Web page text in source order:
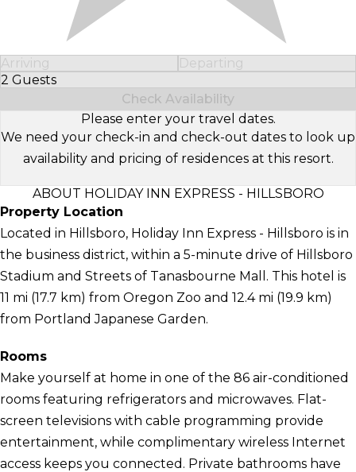
Arriving
Departing
2 Guests
Select Number of Guests
Check Availability
Please enter your travel dates.
We need your check-in and check-out dates to look up
availability and pricing of residences at this resort.
ABOUT HOLIDAY INN EXPRESS - HILLSBORO
Property Location
Located in Hillsboro, Holiday Inn Express - Hillsboro is in
the business district, within a 5-minute drive of Hillsboro
Stadium and Streets of Tanasbourne Mall. This hotel is
11 mi (17.7 km) from Oregon Zoo and 12.4 mi (19.9 km)
from Portland Japanese Garden.
Rooms
Make yourself at home in one of the 86 air-conditioned
rooms featuring refrigerators and microwaves. Flat-
screen televisions with cable programming provide
entertainment, while complimentary wireless Internet
access keeps you connected. Private bathrooms have